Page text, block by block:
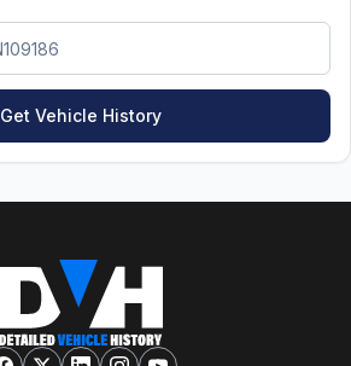
Get Vehicle History